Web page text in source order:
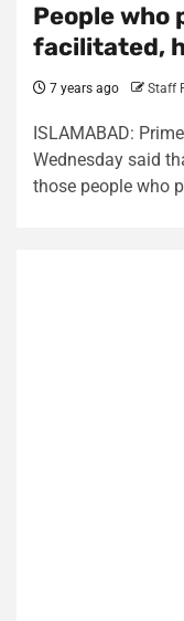
People who
facilitated,
7 years ago Staff
ISLAMABAD:
Wednesday said
those people who